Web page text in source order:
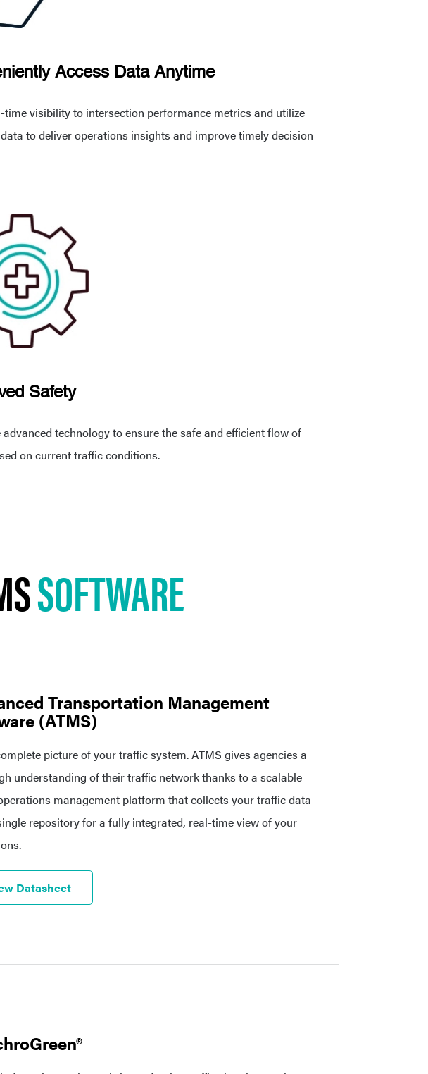
Access Data Anytime
time visibility to intersection performance metrics and utilize
to deliver operations insights and improve timely decision
Safety
advanced technology to ensure the safe and efficient flow of
on current traffic conditions.
SOFTWARE
Transportation Management
(ATMS)
picture of your traffic system. ATMS gives agencies a
understanding of their traffic network thanks to a scalable
management platform that collects your traffic data
repository for a fully integrated, real-time view of your
Datasheet